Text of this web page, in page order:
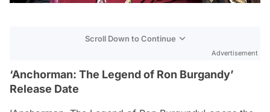
Scroll Down to Continue
Advertisement
‘Anchorman: The Legend of Ron Burgandy’
Release Date